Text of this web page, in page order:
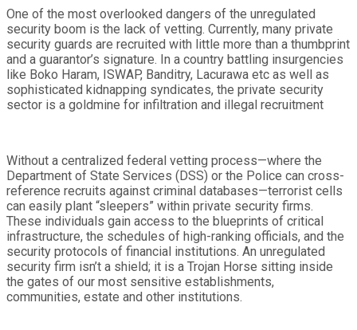
One of the most overlooked dangers of the unregulated
security boom is the lack of vetting. Currently, many private
security guards are recruited with little more than a thumbprint
and a guarantor’s signature. In a country battling insurgencies
like Boko Haram, ISWAP, Banditry, Lacurawa etc as well as
sophisticated kidnapping syndicates, the private security
sector is a goldmine for infiltration and illegal recruitment
Without a centralized federal vetting process—where the
Department of State Services (DSS) or the Police can cross-
reference recruits against criminal databases—terrorist cells
can easily plant “sleepers” within private security firms.
These individuals gain access to the blueprints of critical
infrastructure, the schedules of high-ranking officials, and the
security protocols of financial institutions. An unregulated
security firm isn’t a shield; it is a Trojan Horse sitting inside
the gates of our most sensitive establishments,
communities, estate and other institutions.